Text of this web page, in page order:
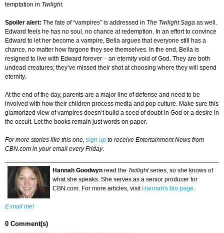
temptation in Twilight.
Spoiler alert: The fate of “vampires” is addressed in The Twilight Saga as well.
Edward feels he has no soul, no chance at redemption. In an effort to convince
Edward to let her become a vampire, Bella argues that everyone still has a
chance, no matter how fargone they see themselves. In the end, Bella is
resigned to live with Edward forever – an eternity void of God. They are both
undead creatures; they’ve missed their shot at choosing where they will spend
eternity.
At the end of the day, parents are a major line of defense and need to be
involved with how their children process media and pop culture. Make sure this
glamorized view of vampires doesn’t build a seed of doubt in God or a desire in
the occult. Let the books remain just words on paper.
For more stories like this one, sign up to receive Entertainment News from
CBN.com in your email every Friday.
Hannah Goodwyn read the Twilightseries, so she knows of
what she speaks. She serves as a senior producer for
CBN.com. For more articles, visit Hannah's bio page.
E-mail me!
0 Comment(s)